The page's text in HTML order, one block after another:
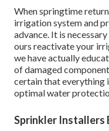
When springtime
irrigation system and
advance. It is
ours reactivate your
we have actually
of damaged
certain that everything
optimal water
Sprinkler Installers